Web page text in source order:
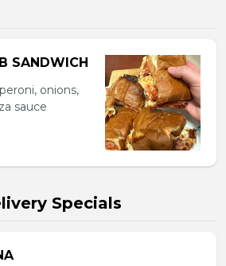
SANDWICH
onions,
sauce
Specials